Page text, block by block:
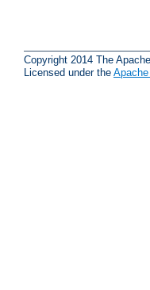
Copyright 2014 The
Licensed under the